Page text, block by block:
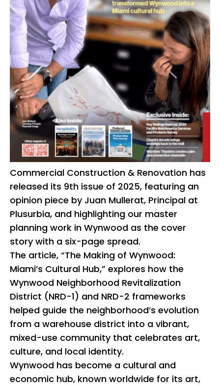
Commercial Construction & Renovation has
released its 9th issue of 2025, featuring an
opinion piece by Juan Mullerat, Principal at
Plusurbia, and highlighting our master
planning work in Wynwood as the cover
story with a six-page spread.
The article, “The Making of Wynwood:
Miami’s Cultural Hub,” explores how the
Wynwood Neighborhood Revitalization
District (NRD-1) and NRD-2 frameworks
helped guide the neighborhood’s evolution
from a warehouse district into a vibrant,
mixed-use community that celebrates art,
culture, and local identity.
Wynwood has become a cultural and
economic hub, known worldwide for its art,